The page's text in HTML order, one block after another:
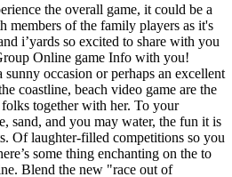
the overall game, it could be a
members of the family players as it's
i’yards so excited to share with you
Online game Info with you!
sunny occasion or perhaps an excellent
coastline, beach video game are the
together with her. To your
sand, and you may water, the fun it is
Of laughter-filled competitions so you
some thing enchanting on the to
Blend the new "race out of